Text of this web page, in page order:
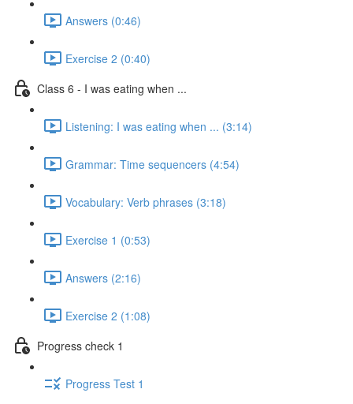
Answers (0:46)
Exercise 2 (0:40)
Class 6 - I was eating when ...
Listening: I was eating when ... (3:14)
Grammar: Time sequencers (4:54)
Vocabulary: Verb phrases (3:18)
Exercise 1 (0:53)
Answers (2:16)
Exercise 2 (1:08)
Progress check 1
Progress Test 1